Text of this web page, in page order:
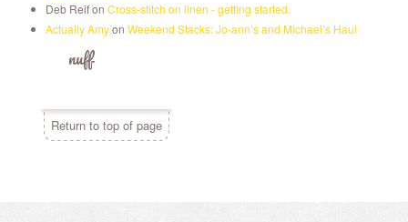
Deb Reifon Cross-stitch on linen - getting started.
Actually Amyon Weekend Stacks: Jo-ann’s and Michael’s Haul
nuff
Return to top of page